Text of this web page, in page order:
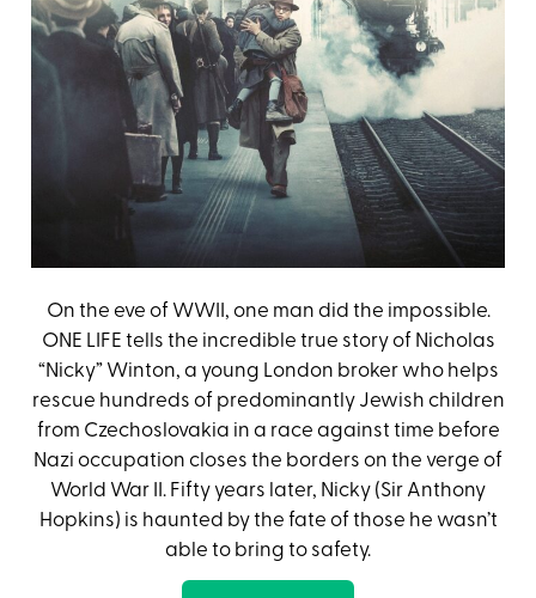
On the eve of WWII, one man did the impossible.
ONE LIFE tells the incredible true story of Nicholas
“Nicky” Winton, a young London broker who helps
rescue hundreds of predominantly Jewish children
from Czechoslovakia in a race against time before
Nazi occupation closes the borders on the verge of
World War II. Fifty years later, Nicky (Sir Anthony
Hopkins) is haunted by the fate of those he wasn’t
able to bring to safety.